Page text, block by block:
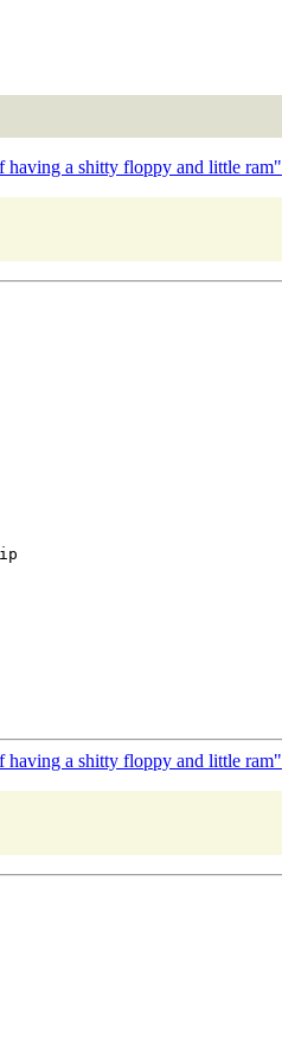
having a shitty floppy and little ram"
having a shitty floppy and little ram"